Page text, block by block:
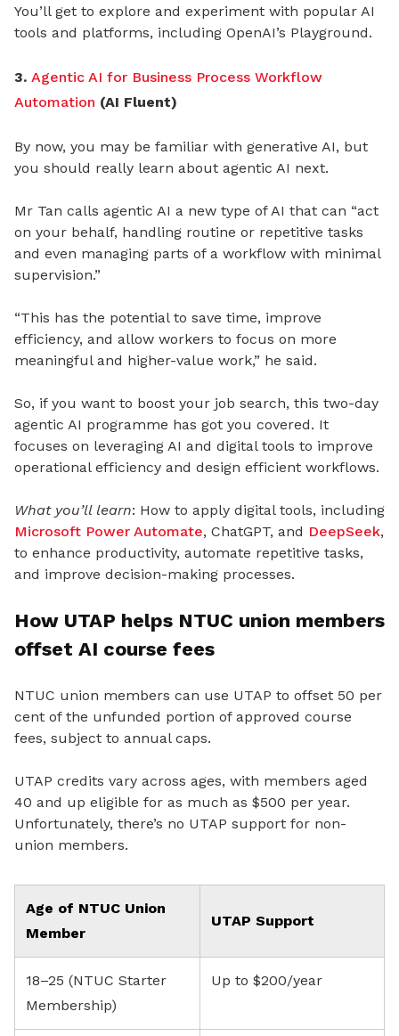
You’ll get to explore and experiment with popular AI
tools and platforms, including OpenAI’s Playground.
3. Agentic AI for Business Process Workflow
Automation (AI Fluent)
By now, you may be familiar with generative AI, but
you should really learn about agentic AI next.
Mr Tan calls agentic AI a new type of AI that can “act
on your behalf, handling routine or repetitive tasks
and even managing parts of a workflow with minimal
supervision.”
“This has the potential to save time, improve
efficiency, and allow workers to focus on more
meaningful and higher-value work,” he said.
So, if you want to boost your job search, this two-day
agentic AI programme has got you covered. It
focuses on leveraging AI and digital tools to improve
operational efficiency and design efficient workflows.
What you’ll learn: How to apply digital tools, including
Microsoft Power Automate, ChatGPT, and DeepSeek,
to enhance productivity, automate repetitive tasks,
and improve decision-making processes.
How UTAP helps NTUC union members
offset AI course fees
NTUC union members can use UTAP to offset 50 per
cent of the unfunded portion of approved course
fees, subject to annual caps.
UTAP credits vary across ages, with members aged
40 and up eligible for as much as $500 per year.
Unfortunately, there’s no UTAP support for non-
union members.
Age of NTUC Union
Member
UTAP Support
18–25 (NTUC Starter
Membership)
Up to $200/year